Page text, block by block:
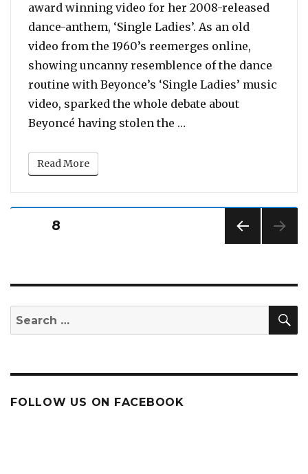
award winning video for her 2008-released
dance-anthem, ‘Single Ladies’. As an old
video from the 1960’s reemerges online,
showing uncanny resemblence of the dance
routine with Beyonce’s ‘Single Ladies’ music
video, sparked the whole debate about
Beyoncé having stolen the …
Read More
Posts
E
PAGE8
Search
for:
FOLLOW US ON FACEBOOK